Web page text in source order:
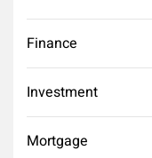
Finance
Investment
Mortgage